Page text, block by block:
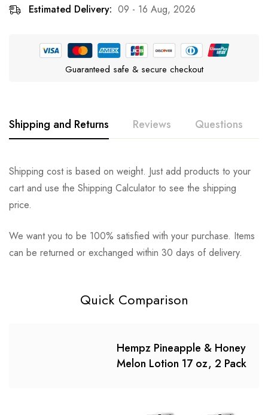
Estimated Delivery: 09 - 16 Aug, 2026
Guaranteed safe & secure checkout
Shipping and Returns Reviews Questions
Shipping cost is based on weight. Just add products to your
cart and use the Shipping Calculator to see the shipping
price.
We want you to be 100% satisfied with your purchase. Items
can be returned or exchanged within 30 days of delivery.
Rating & Review
Based on 0 Reviews Write a review
There are no reviews yet.
Question & Answer
0Questions Ask a Question
There are no question found.
Quick Comparison
Hempz Pineapple & Honey
Melon Lotion 17 oz, 2 Pack